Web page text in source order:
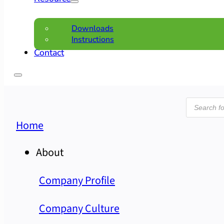
Downloads
Instructions
Contact
search
Home
About
Company Profile
Company Culture